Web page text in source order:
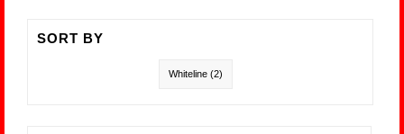
SORT BY
Whiteline (2)